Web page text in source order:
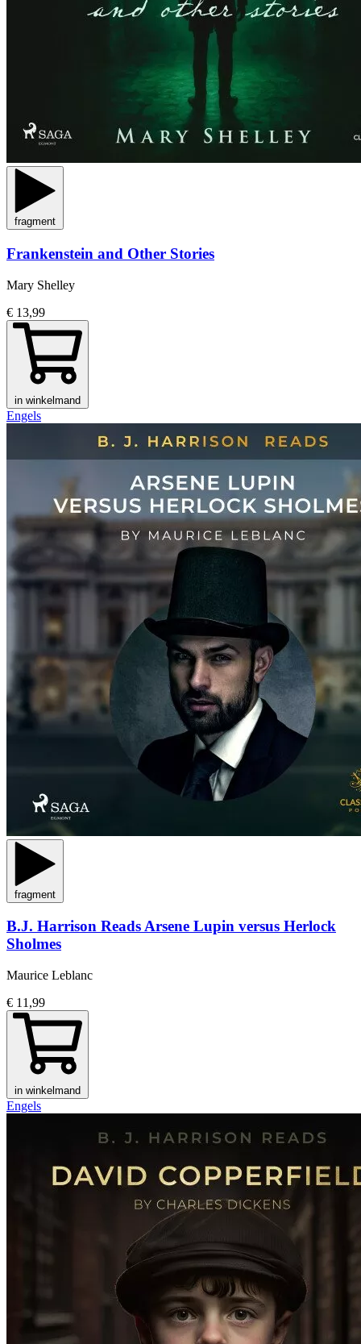
fragment
Frankenstein and Other Stories
Mary Shelley
€ 13,99
in winkelmand
Engels
fragment
B.J. Harrison Reads Arsene Lupin versus Herlock
Sholmes
Maurice Leblanc
€ 11,99
in winkelmand
Engels